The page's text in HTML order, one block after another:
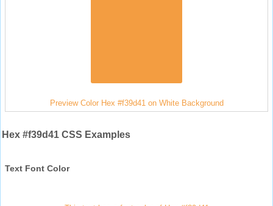
Preview Color Hex #f39d41 on White Background
Hex #f39d41 CSS Examples
Text Font Color